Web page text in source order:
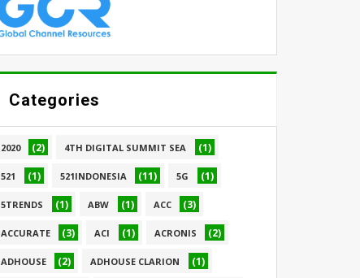
Categories
2020 (2) 4TH DIGITAL SUMMIT SEA (1)
521 (1) 521INDONESIA (11) 5G (1)
5TRENDS (1) ABW (1) ACC (3)
ACCURATE (3) ACI (1) ACRONIS (2)
ADHOUSE (2) ADHOUSE CLARION (1)